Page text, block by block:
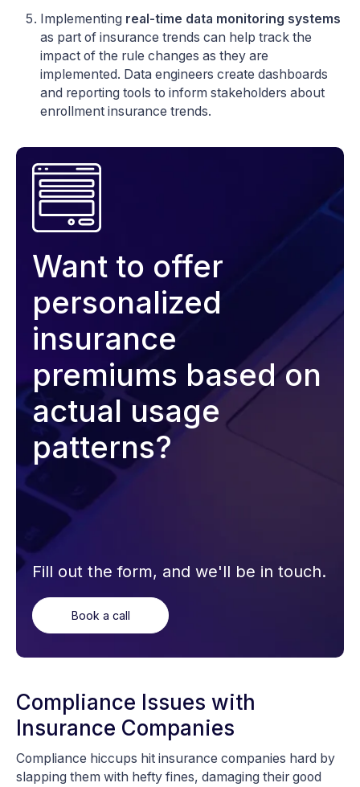
Implementing real-time data monitoring systems
as part of insurance trends can help track the
impact of the rule changes as they are
implemented. Data engineers create dashboards
and reporting tools to inform stakeholders about
enrollment insurance trends.
Want to offer
personalized
insurance
premiums based on
actual usage
patterns?
Fill out the form, and we'll be in touch.
Book a call
Compliance Issues with
Insurance Companies
Compliance hiccups hit insurance companies hard by
slapping them with hefty fines, damaging their good